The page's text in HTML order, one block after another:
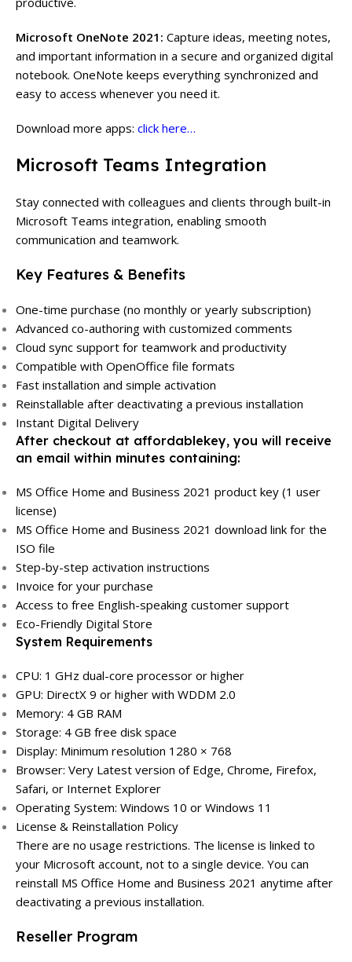
Microsoft OneNote 2021: Capture ideas, meeting notes,
and important information in a secure and organized digital
notebook. OneNote keeps everything synchronized and
easy to access whenever you need it.
Download more apps: click here…
Microsoft Teams Integration
Stay connected with colleagues and clients through built-in
Microsoft Teams integration, enabling smooth
communication and teamwork.
Key Features & Benefits
One-time purchase (no monthly or yearly subscription)
Advanced co-authoring with customized comments
Cloud sync support for teamwork and productivity
Compatible with OpenOffice file formats
Fast installation and simple activation
Reinstallable after deactivating a previous installation
Instant Digital Delivery
After checkout at affordablekey, you will receive
an email within minutes containing:
MS Office Home and Business 2021 product key (1 user
license)
MS Office Home and Business 2021 download link for the
ISO file
Step-by-step activation instructions
Invoice for your purchase
Access to free English-speaking customer support
Eco-Friendly Digital Store
System Requirements
CPU: 1 GHz dual-core processor or higher
GPU: DirectX 9 or higher with WDDM 2.0
Memory: 4 GB RAM
Storage: 4 GB free disk space
Display: Minimum resolution 1280 × 768
Browser: Very Latest version of Edge, Chrome, Firefox,
Safari, or Internet Explorer
Operating System: Windows 10 or Windows 11
License & Reinstallation Policy
There are no usage restrictions. The license is linked to
your Microsoft account, not to a single device. You can
reinstall MS Office Home and Business 2021 anytime after
deactivating a previous installation.
Reseller Program